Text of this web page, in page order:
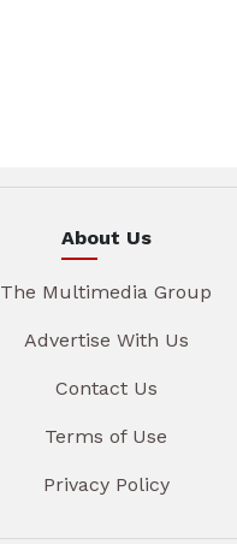
About Us
The Multimedia Group
Advertise With Us
Contact Us
Terms of Use
Privacy Policy